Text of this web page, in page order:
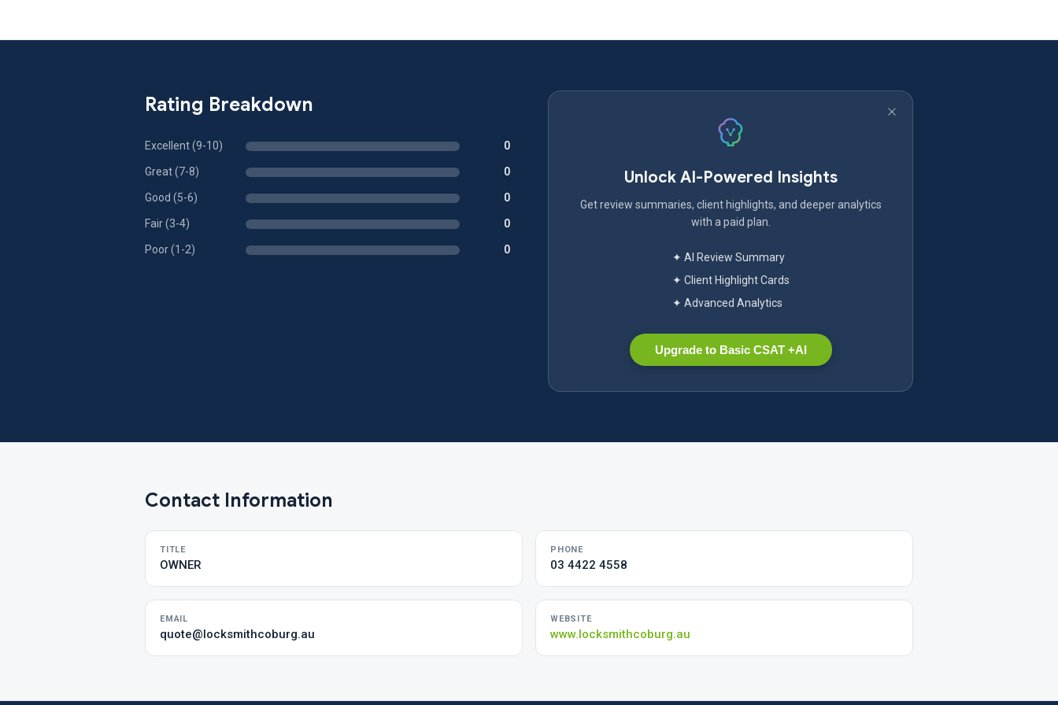
Rating Breakdown
Excellent (9-10) 0
Great (7-8) 0
Good (5-6) 0
Fair (3-4) 0
Poor (1-2) 0
Unlock AI-Powered Insights
Get review summaries, client highlights, and deeper analytics
with a paid plan.
✦ AI Review Summary
✦ Client Highlight Cards
✦ Advanced Analytics
Upgrade to Basic CSAT +AI
Contact Information
TITLE
OWNER
PHONE
03 4422 4558
EMAIL
quote@locksmithcoburg.au
WEBSITE
www.locksmithcoburg.au